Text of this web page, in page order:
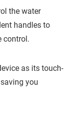
the water
handles to
control.
as its touch-
you